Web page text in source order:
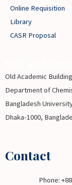
Online Requisition
Library
CASR Proposal
Old Academic
Department of
Bangladesh
Dhaka-1000,
Contact
Phone: